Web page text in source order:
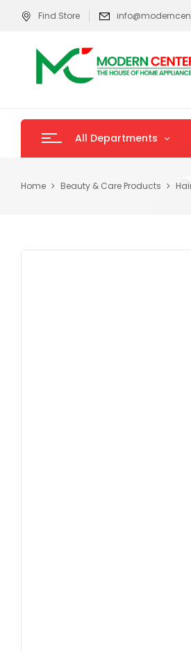
Find Store
All Departments
Home Beauty & Care Products